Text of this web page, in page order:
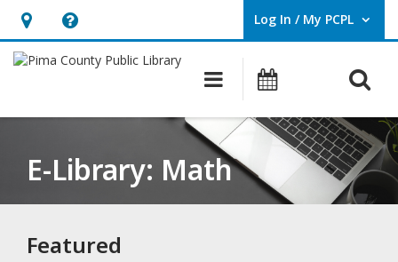
Hours
&
opens
overlay
Help,
opens
overlay
Log In / My PCPL
User Log In / My PCPL.
Main navigation
E-Library: Math
Featured